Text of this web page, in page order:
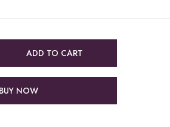
ADD TO CART
BUY NOW